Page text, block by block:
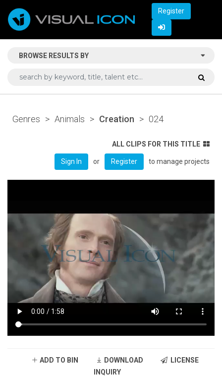
Register
BROWSE RESULTS BY
Genres > Animals > Creation > 024
ALL CLIPS FOR THIS TITLE
Sign In or Register to manage projects
ADD TO BIN DOWNLOAD
LICENSE
INQUIRY